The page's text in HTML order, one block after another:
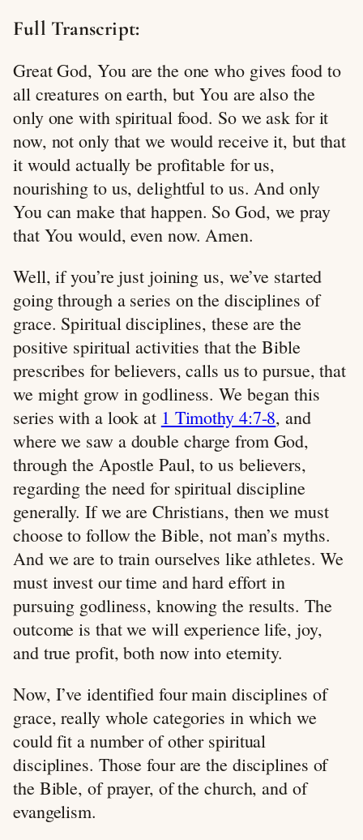
Full Transcript:
Great God, You are the one who gives food to
all creatures on earth, but You are also the
only one with spiritual food. So we ask for it
now, not only that we would receive it, but that
it would actually be profitable for us,
nourishing to us, delightful to us. And only
You can make that happen. So God, we pray
that You would, even now. Amen.
Well, if you’re just joining us, we’ve started
going through a series on the disciplines of
grace. Spiritual disciplines, these are the
positive spiritual activities that the Bible
prescribes for believers, calls us to pursue, that
we might grow in godliness. We began this
series with a look at 1 Timothy 4:7-8, and
where we saw a double charge from God,
through the Apostle Paul, to us believers,
regarding the need for spiritual discipline
generally. If we are Christians, then we must
choose to follow the Bible, not man’s myths.
And we are to train ourselves like athletes. We
must invest our time and hard effort in
pursuing godliness, knowing the results. The
outcome is that we will experience life, joy,
and true profit, both now into eternity.
Now, I’ve identified four main disciplines of
grace, really whole categories in which we
could fit a number of other spiritual
disciplines. Those four are the disciplines of
the Bible, of prayer, of the church, and of
evangelism.